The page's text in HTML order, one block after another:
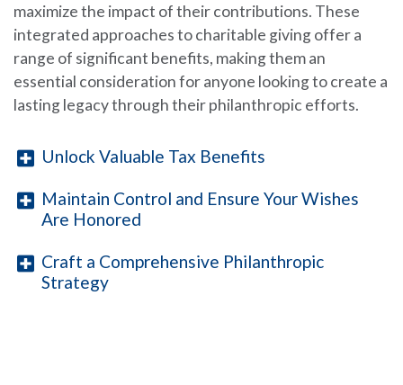
maximize the impact of their contributions. These
integrated approaches to charitable giving offer a
range of significant benefits, making them an
essential consideration for anyone looking to create a
lasting legacy through their philanthropic efforts.
Unlock Valuable Tax Benefits
Maintain Control and Ensure Your Wishes
Are Honored
Craft a Comprehensive Philanthropic
Strategy